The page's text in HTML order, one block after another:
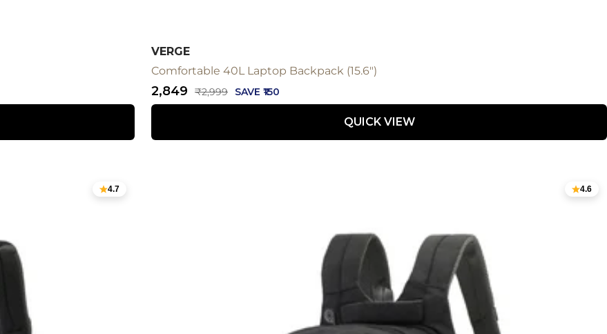
VERGE
Comfortable 40L Laptop Backpack (15.6")
Sale
price
₹2,849
Regular
price
₹2,999 SAVE ₹150
QUICK VIEW
4.7 4.6